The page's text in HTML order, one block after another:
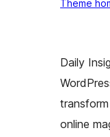
Theme
Daily
online